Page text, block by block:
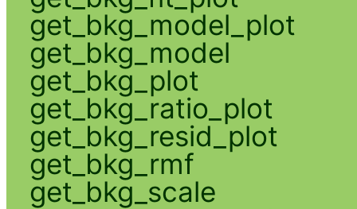
get_bkg_model_plot
get_bkg_model
get_bkg_plot
get_bkg_ratio_plot
get_bkg_resid_plot
get_bkg_rmf
get_bkg_scale